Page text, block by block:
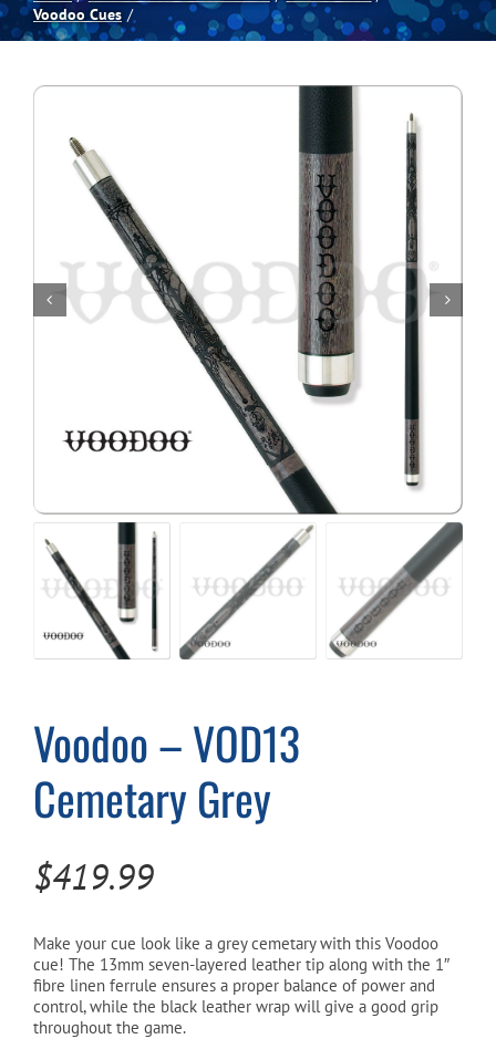
Spas
Games Room
Cart
Voodoo Cues
Voodoo – VOD13
Cemetary Grey
$419.99
Make your cue look like a grey cemetary with this Voodoo
cue! The 13mm seven-layered leather tip along with the 1″
fibre linen ferrule ensures a proper balance of power and
control, while the black leather wrap will give a good grip
throughout the game.